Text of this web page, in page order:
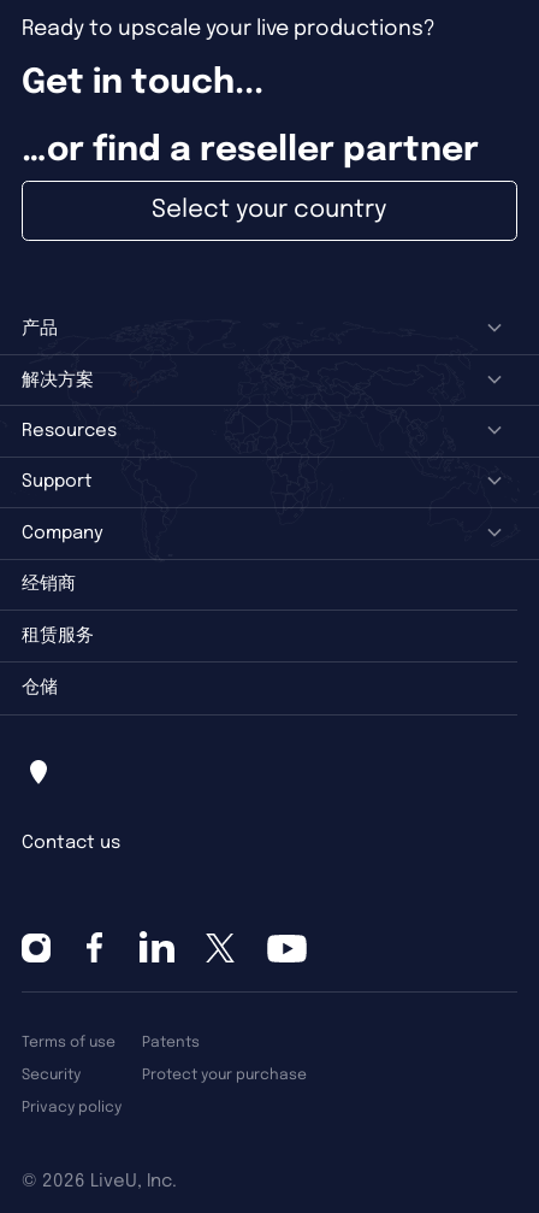
Ready to upscale your live productions?
Get in touch...
…or find a reseller partner
Select your country
产品
解决方案
Resources
Support
Company
经销商
租赁服务
仓储
Contact us
© 2026 LiveU, Inc.
Terms of use
Security
Privacy policy
Patents
Protect your purchase